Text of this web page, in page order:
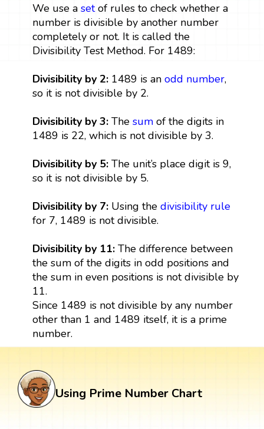
We use a setof rules to check whether a
number is divisible by another number
completely or not. It is called the
Divisibility Test Method. For 1489:
Divisibility by 2:1489 is an odd number,
so it is not divisible by 2.
Divisibility by 3:The sumof the digits in
1489 is 22, which is not divisible by 3.
Divisibility by 5: The unit’s place digit is 9,
so it is not divisible by 5.
Divisibility by 7: Using the divisibility rule
for 7, 1489 is not divisible.
Divisibility by 11: The difference between
the sum of the digits in odd positions and
the sum in even positions is not divisible by
11.
Since 1489 is not divisible by any number
other than 1 and 1489 itself, it is a prime
number.
Using Prime Number Chart